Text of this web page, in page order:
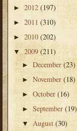
► 2012 (197)
► 2011 (310)
► 2010 (202)
▼2009(211)
►December(23)
►November(18)
►October(16)
►September(19)
▼August(30)